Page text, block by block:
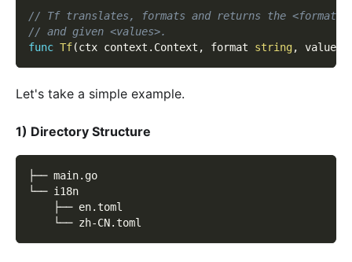
// Tf translates, formats and returns the <format>
// and given <values>.
func Tf(ctx context . Context , format string, values
Let's take a simple example.
1) Directory Structure
├── main.go
└── i18n
    ├── en.toml
    └── zh-CN.toml